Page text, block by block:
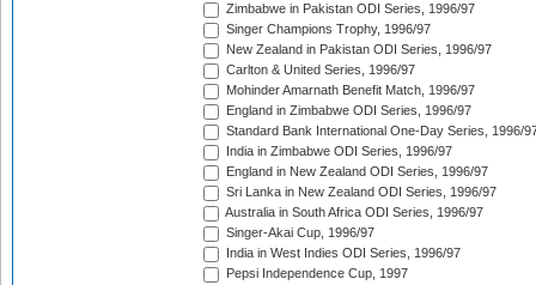
Zimbabwe in Pakistan ODI Series, 1996/97
Singer Champions Trophy, 1996/97
New Zealand in Pakistan ODI Series, 1996/97
Carlton & United Series, 1996/97
Mohinder Amarnath Benefit Match, 1996/97
England in Zimbabwe ODI Series, 1996/97
Standard Bank International One-Day Series, 1996/
India in Zimbabwe ODI Series, 1996/97
England in New Zealand ODI Series, 1996/97
Sri Lanka in New Zealand ODI Series, 1996/97
Australia in South Africa ODI Series, 1996/97
Singer-Akai Cup, 1996/97
India in West Indies ODI Series, 1996/97
Pepsi Independence Cup, 1997